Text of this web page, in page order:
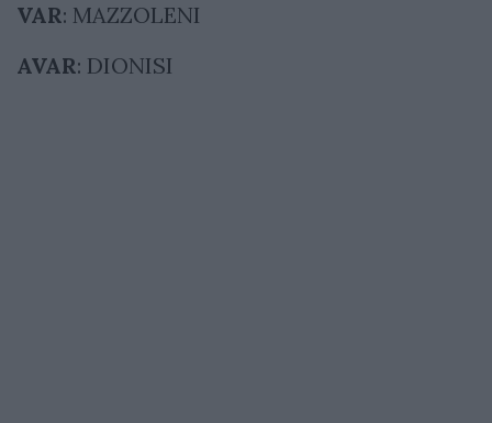
VAR: MAZZOLENI
AVAR: DIONISI